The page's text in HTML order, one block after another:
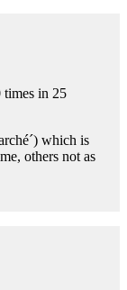
times in 25
which is
others not as